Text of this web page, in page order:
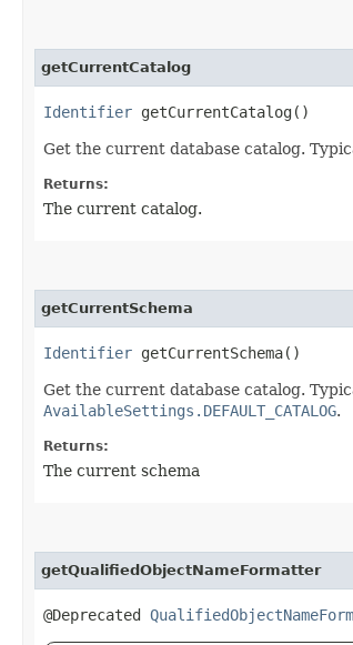
getCurrentCatalog
Identifier getCurrentCatalog()
Get the current database catalog.
Returns:
The current catalog.
getCurrentSchema
Identifier getCurrentSchema()
Get the current database catalog.
AvailableSettings.DEFAULT_CATALOG.
Returns:
The current schema
getQualifiedObjectNameFormatter
@Deprecated